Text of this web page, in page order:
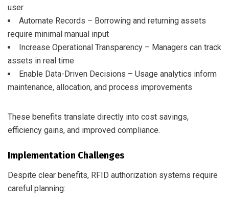
user
Automate Records – Borrowing and returning assets
require minimal manual input
Increase Operational Transparency – Managers can track
assets in real time
Enable Data-Driven Decisions – Usage analytics inform
maintenance, allocation, and process improvements
These benefits translate directly into cost savings,
efficiency gains, and improved compliance.
Implementation Challenges
Despite clear benefits, RFID authorization systems require
careful planning: